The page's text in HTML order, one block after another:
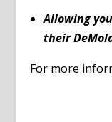
Allowing
their
For more